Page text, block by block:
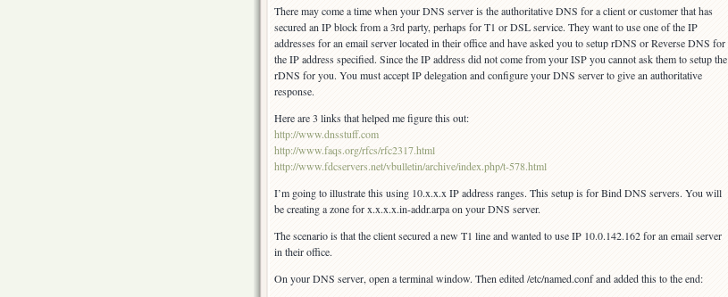
There may come a time when your DNS server is the authoritative DNS for a client or customer that has
secured an IP block from a 3rd party, perhaps for T1 or DSL service. They want to use one of the IP
addresses for an email server located in their office and have asked you to setup rDNS or Reverse DNS for
the IP address specified. Since the IP address did not come from your ISP you cannot ask them to setup the
rDNS for you. You must accept IP delegation and configure your DNS server to give an authoritative
response.
Here are 3 links that helped me figure this out:
http://www.dnsstuff.com
http://www.faqs.org/rfcs/rfc2317.html
http://www.fdcservers.net/vbulletin/archive/index.php/t-578.html
I’m going to illustrate this using 10.x.x.x IP address ranges. This setup is for Bind DNS servers. You will
be creating a zone for x.x.x.x.in-addr.arpa on your DNS server.
The scenario is that the client secured a new T1 line and wanted to use IP 10.0.142.162 for an email server
in their office.
On your DNS server, open a terminal window. Then edited /etc/named.conf and added this to the end: